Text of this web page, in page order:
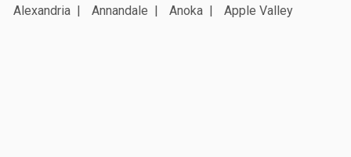
Alexandria
Annandale Anoka Apple Valley